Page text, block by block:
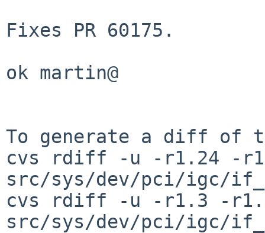
Fixes PR 60175.
ok martin@
To generate a diff of
cvs rdiff -u -r1.24 -
src/sys/dev/pci/igc/
cvs rdiff -u -r1.3 -
src/sys/dev/pci/igc/